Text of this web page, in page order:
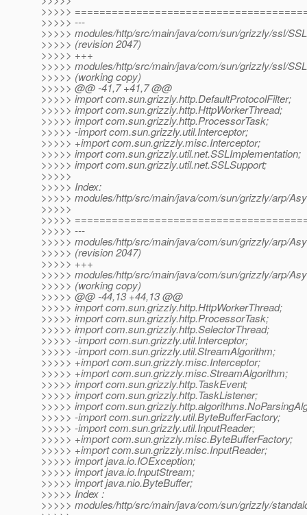
>>>>>
>>>>> ---
>>>>> modules/http/src/main/java/com/sun/grizzly/ssl/
>>>>> (revision 2047)
>>>>> +++
>>>>> modules/http/src/main/java/com/sun/grizzly/ssl/
>>>>> (working copy)
>>>>> @@ -41,7 +41,7 @@
>>>>> import com.sun.grizzly.http.DefaultProtocolFilter;
>>>>> import com.sun.grizzly.http.HttpWorkerThread;
>>>>> import com.sun.grizzly.http.ProcessorTask;
>>>>> -import com.sun.grizzly.util.Interceptor;
>>>>> +import com.sun.grizzly.misc.Interceptor;
>>>>> import com.sun.grizzly.util.net.SSLImplementation;
>>>>> import com.sun.grizzly.util.net.SSLSupport;
>>>>>
>>>>> Index:
>>>>> modules/http/src/main/java/com/sun/grizzly/arp/
>>>>>
>>>>>
>>>>> ---
>>>>> modules/http/src/main/java/com/sun/grizzly/arp/
>>>>> (revision 2047)
>>>>> +++
>>>>> modules/http/src/main/java/com/sun/grizzly/arp/
>>>>> (working copy)
>>>>> @@ -44,13 +44,13 @@
>>>>> import com.sun.grizzly.http.HttpWorkerThread;
>>>>> import com.sun.grizzly.http.ProcessorTask;
>>>>> import com.sun.grizzly.http.SelectorThread;
>>>>> -import com.sun.grizzly.util.Interceptor;
>>>>> -import com.sun.grizzly.util.StreamAlgorithm;
>>>>> +import com.sun.grizzly.misc.Interceptor;
>>>>> +import com.sun.grizzly.misc.StreamAlgorithm;
>>>>> import com.sun.grizzly.http.TaskEvent;
>>>>> import com.sun.grizzly.http.TaskListener;
>>>>> import
>>>>> -import com.sun.grizzly.util.ByteBufferFactory;
>>>>> -import com.sun.grizzly.util.InputReader;
>>>>> +import com.sun.grizzly.misc.ByteBufferFactory;
>>>>> +import com.sun.grizzly.misc.InputReader;
>>>>> import java.io.IOException;
>>>>> import java.io.InputStream;
>>>>> import java.nio.ByteBuffer;
>>>>> Index :
>>>>> modules/http/src/main/java/com/sun/grizzly/